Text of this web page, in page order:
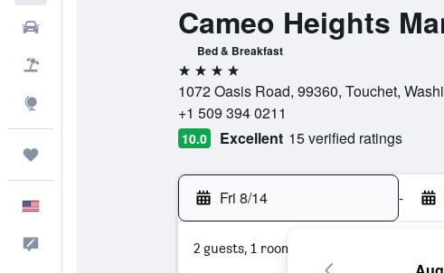
Cameo Heights
Bed & Breakfast
4 stars
1072 Oasis Road, 99360, Touchet,
+1 509 394 0211
10.0 Excellent 15 verified ratings
Fri 8/14 -
2 guests, 1 room